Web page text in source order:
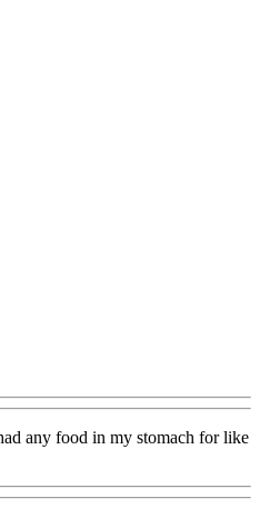
any food in my stomach for like